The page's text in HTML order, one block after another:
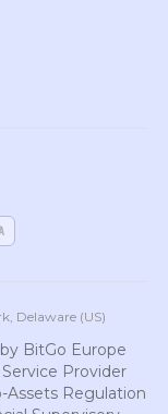
Delaware (US)
BitGo Europe
Provider
Assets Regulation